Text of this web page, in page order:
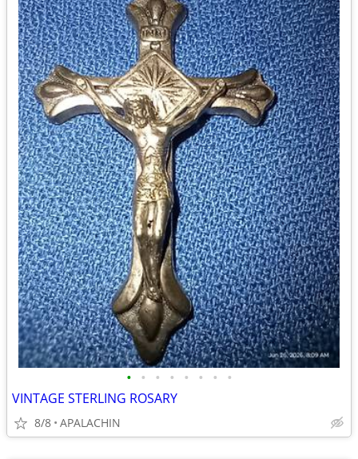
• • • • • • • •
VINTAGE STERLING ROSARY
8/8 APALACHIN